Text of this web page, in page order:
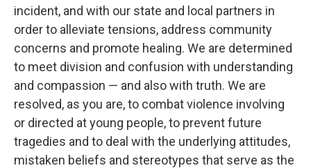
incident, and with our state and local partners in
order to alleviate tensions, address community
concerns and promote healing. We are determined
to meet division and confusion with understanding
and compassion — and also with truth. We are
resolved, as you are, to combat violence involving
or directed at young people, to prevent future
tragedies and to deal with the underlying attitudes,
mistaken beliefs and stereotypes that serve as the